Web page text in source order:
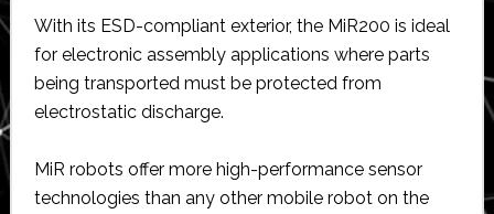
With its ESD-compliant exterior, the MiR200 is ideal
for electronic assembly applications where parts
being transported must be protected from
electrostatic discharge.
MiR robots offer more high-performance sensor
technologies than any other mobile robot on the